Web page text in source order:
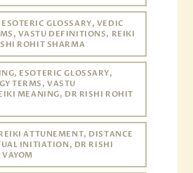
GLOSSARY, VEDIC
VASTU DEFINITIONS, REIKI
ROHIT SHARMA
ESOTERIC GLOSSARY,
TERMS, VASTU
MEANING, DR RISHI ROHIT
ATTUNEMENT, DISTANCE
INITIATION, DR RISHI